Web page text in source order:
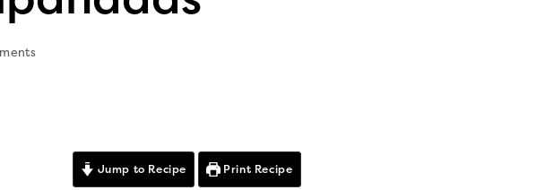
Jump to Recipe Print Recipe